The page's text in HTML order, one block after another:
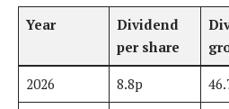
Year
Dividend
per share
2026 8.8p